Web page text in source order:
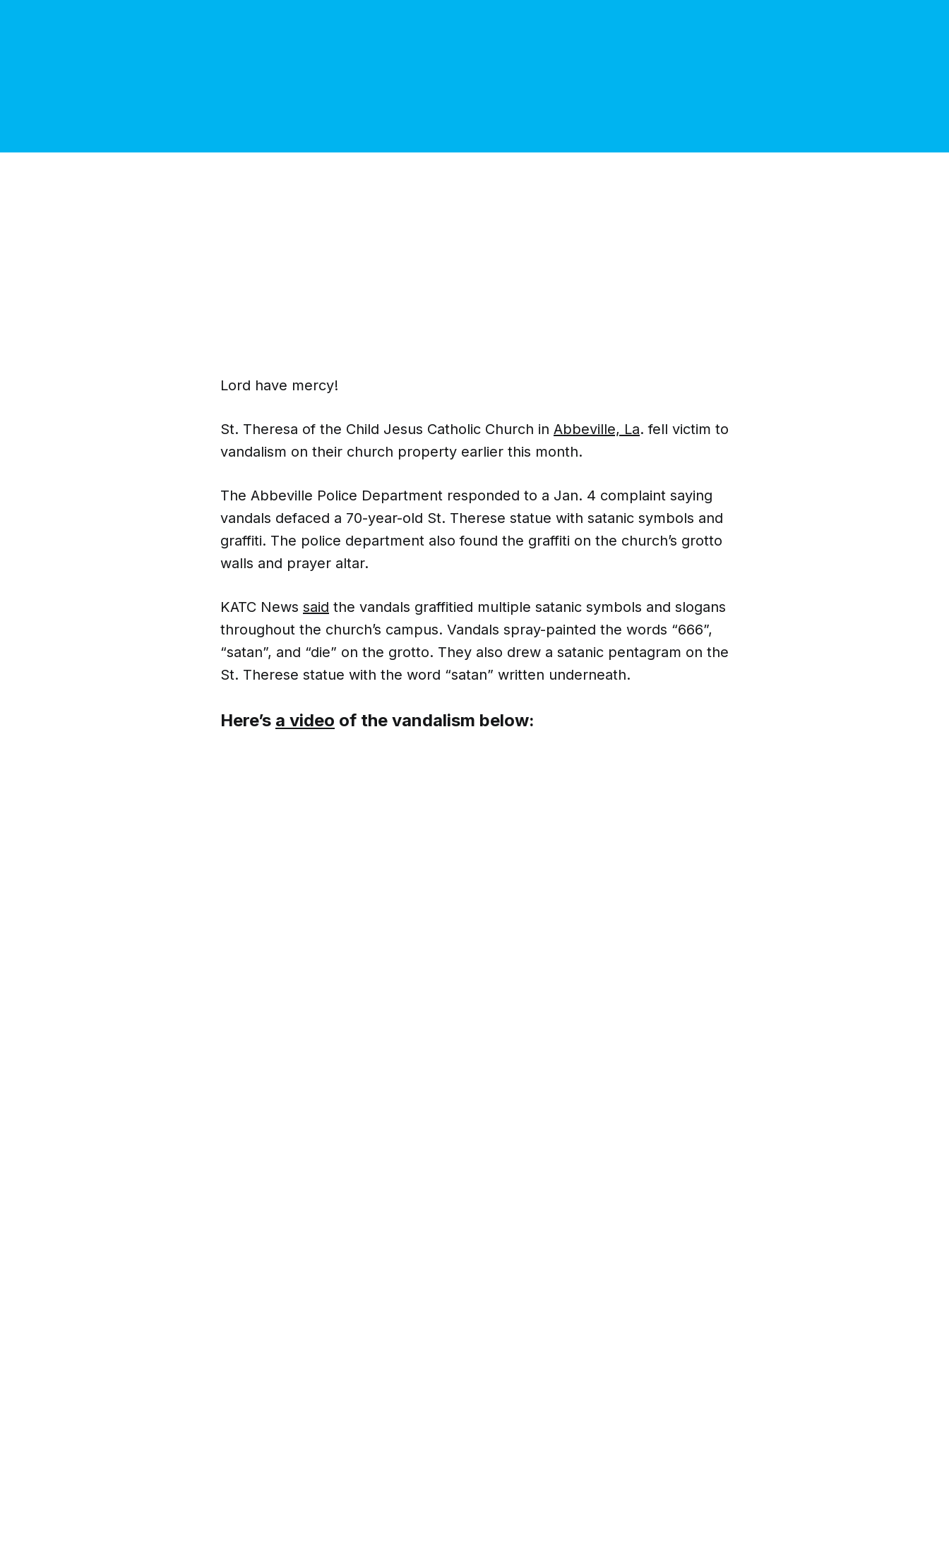
Lord have mercy!
St. Theresa of the Child Jesus Catholic Church in Abbeville, La. fell victim to
vandalism on their church property earlier this month.
The Abbeville Police Department responded to a Jan. 4 complaint saying
vandals defaced a 70-year-old St. Therese statue with satanic symbols and
graffiti. The police department also found the graffiti on the church’s grotto
walls and prayer altar.
KATC News said the vandals graffitied multiple satanic symbols and slogans
throughout the church’s campus. Vandals spray-painted the words “666”,
“satan”, and “die” on the grotto. They also drew a satanic pentagram on the
St. Therese statue with the word “satan” written underneath.
Here’s a video of the vandalism below: